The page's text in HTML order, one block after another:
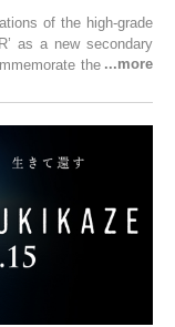
of the high-grade
as a new secondary
the launch,
Journey’, which will